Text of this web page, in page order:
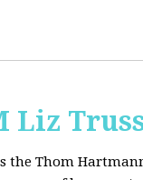
Liz
the Thom